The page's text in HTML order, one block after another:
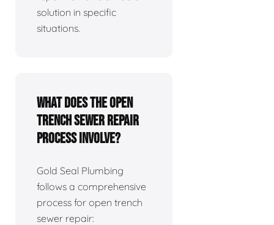
solution in specific
situations.
What does the open
trench sewer repair
process involve?
Gold Seal Plumbing
follows a comprehensive
process for open trench
sewer repair: